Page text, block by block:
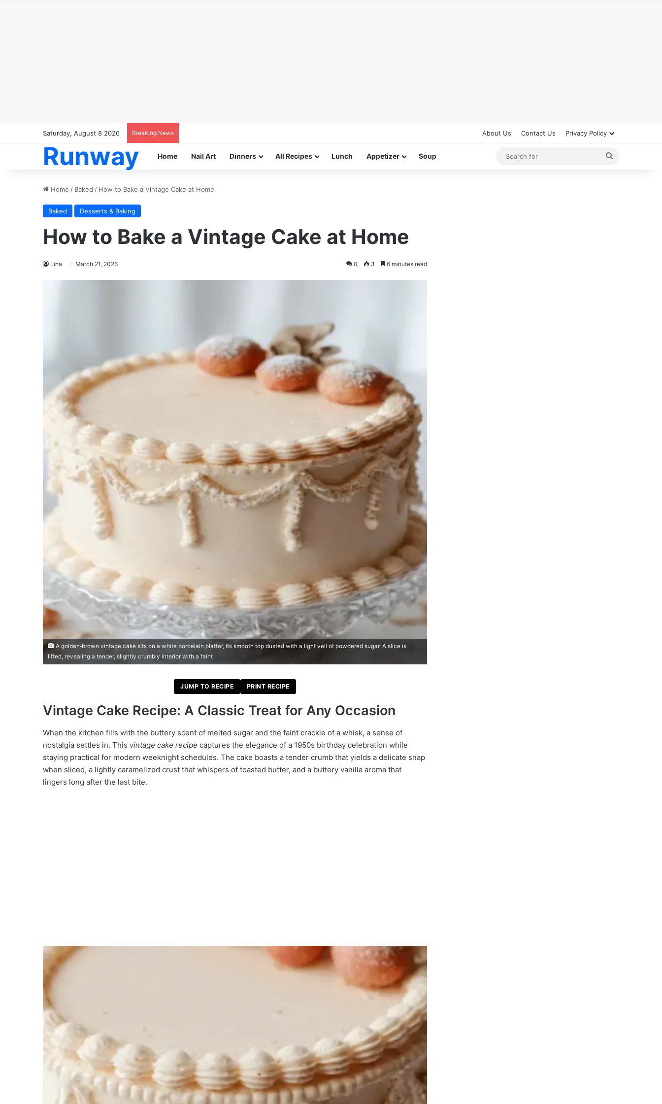
Saturday, August 8 2026 Breaking News About Us Contact Us Privacy Policy
Runway Home Nail Art Dinners All Recipes Lunch Appetizer Soup
Home / Baked / How to Bake a Vintage Cake at Home
Baked Desserts & Baking
How to Bake a Vintage Cake at Home
Lina March 21, 2026 0 3 6 minutes read
A golden‑brown vintage cake sits on a white porcelain platter, its smooth top dusted with a light veil of powdered sugar. A slice is
lifted, revealing a tender, slightly crumbly interior with a faint
JUMP TO RECIPE PRINT RECIPE
Vintage Cake Recipe: A Classic Treat for Any Occasion
When the kitchen fills with the buttery scent of melted sugar and the faint crackle of a whisk, a sense of
nostalgia settles in. This vintage cake recipe captures the elegance of a 1950s birthday celebration while
staying practical for modern weeknight schedules. The cake boasts a tender crumb that yields a delicate snap
when sliced, a lightly caramelized crust that whispers of toasted butter, and a buttery vanilla aroma that
lingers long after the last bite.